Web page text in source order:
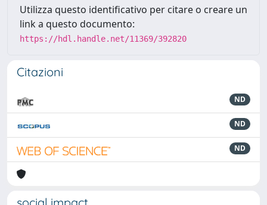
Utilizza questo identificativo per citare o creare un
link a questo documento:
https://hdl.handle.net/11369/392820
Citazioni
ND
ND
ND